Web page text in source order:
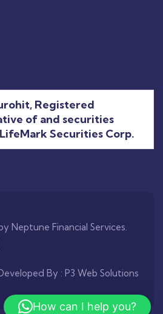
Registered
of and securities
Securities Corp.
Neptune Financial Services.
By : P3 Web Solutions
How can I help you?